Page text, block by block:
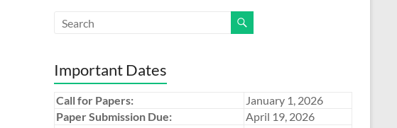
Important Dates
Call for Papers:
January 1, 2026
Paper Submission Due:
April 19, 2026